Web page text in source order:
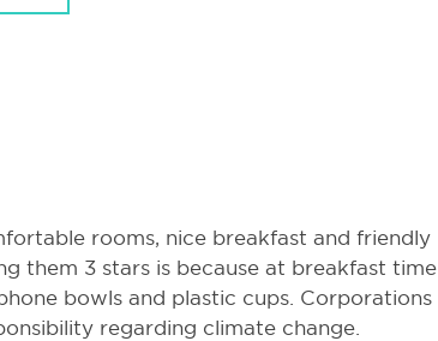
rooms, nice breakfast and friendly
them 3 stars is because at breakfast time
bowls and plastic cups. Corporations
regarding climate change.